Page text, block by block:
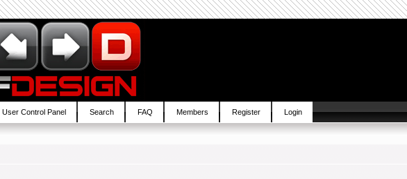
User Control Panel Search FAQ Members Register Login